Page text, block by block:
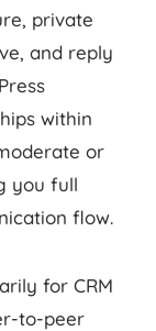
private
and reply
within
or
you full
flow.
for CRM
to-peer